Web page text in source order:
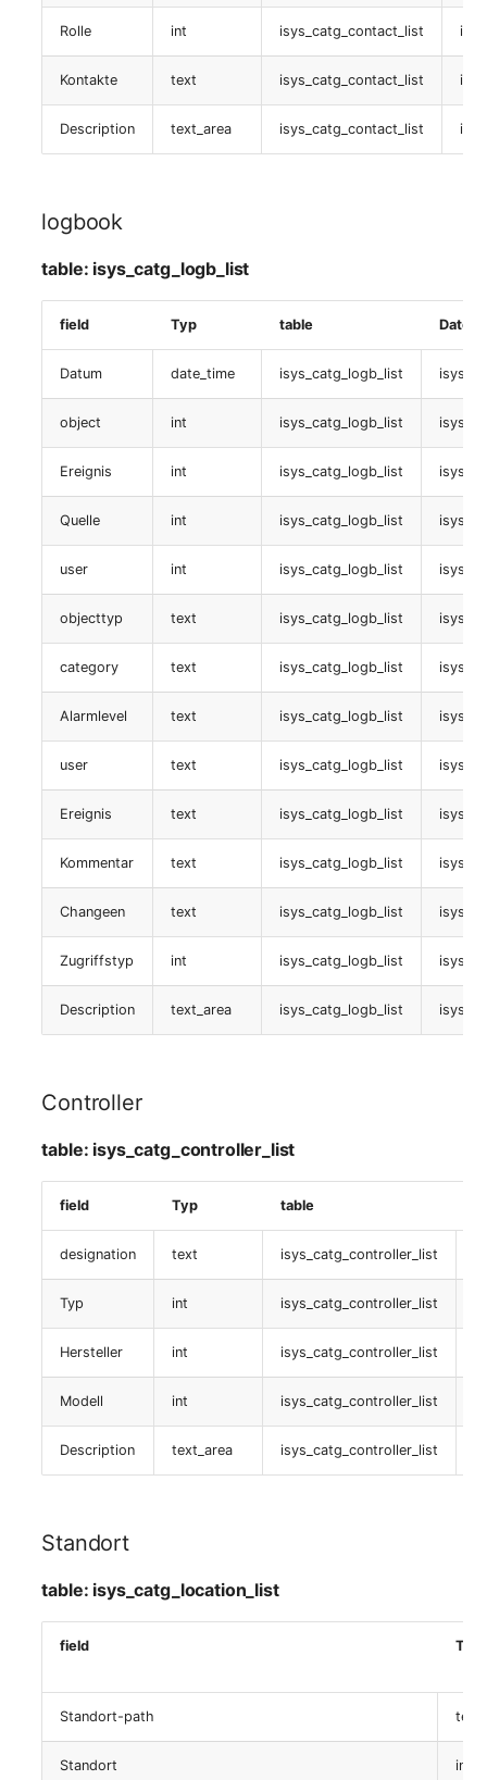
isys_catg_audit_list
Logischer Standort
Zugewiesene end devices
isys_catg_virtual_list
Arbeitsplatz
table:
isys_catg_logical_unit_list
Zugewiesene
workstations
table:
Vertragszuweisung
table:
isys_catg_contract_assignment_list
Stacking
table:
isys_catg_stacking_list
E-Mail Adressen
CUCM VoIP Telefon
table:
isys_catg_voip_phone_list
CUCM VoIP Leitung
table:
isys_catg_telephone_fax_list
table:
isys_catg_smartcard_certificate_list
Freigabenzugriff
table:
Zertifikat
Rolle int isys_catg_contact_list
Kontakte text isys_catg_contact_list
Description text_area isys_catg_contact_list
logbook
table: isys_catg_logb_list
field Typ table
Datum date_time isys_catg_logb_list
object int isys_catg_logb_list
Ereignis int isys_catg_logb_list
Quelle int isys_catg_logb_list
user int isys_catg_logb_list
objecttyp text isys_catg_logb_list
category text isys_catg_logb_list
Alarmlevel text isys_catg_logb_list
user text isys_catg_logb_list
Ereignis text isys_catg_logb_list
Kommentar text isys_catg_logb_list
Changeen text isys_catg_logb_list
Zugriffstyp int isys_catg_logb_list
Description text_area isys_catg_logb_list
Controller
table: isys_catg_controller_list
field Typ table
designation text isys_catg_controller_list
Typ int isys_catg_controller_list
Hersteller int isys_catg_controller_list
Modell int isys_catg_controller_list
Description text_area isys_catg_controller_list
Standort
table: isys_catg_location_list
field Typ
Standort-path text
Standort int